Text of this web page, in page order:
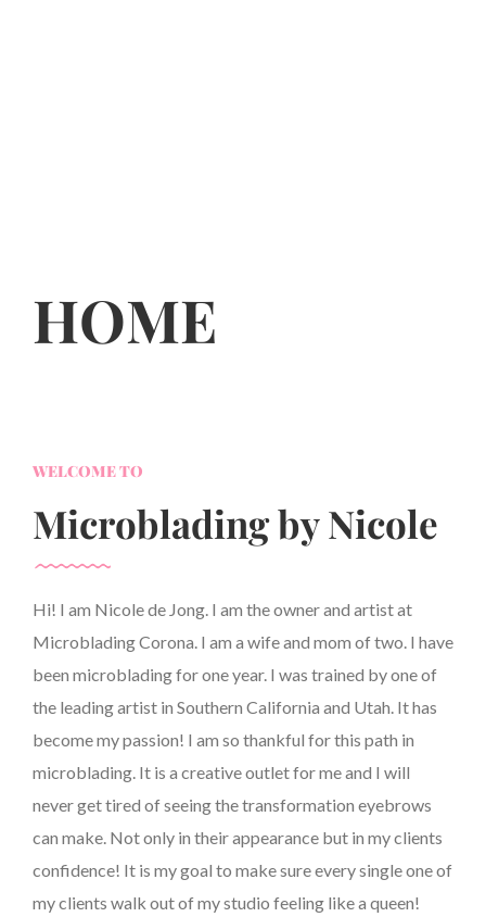
HOME
WELCOME TO
Microblading by Nicole
Hi! I am Nicole de Jong. I am the owner and artist at
Microblading Corona. I am a wife and mom of two. I have
been microblading for one year. I was trained by one of
the leading artist in Southern California and Utah. It has
become my passion! I am so thankful for this path in
microblading. It is a creative outlet for me and I will
never get tired of seeing the transformation eyebrows
can make. Not only in their appearance but in my clients
confidence! It is my goal to make sure every single one of
my clients walk out of my studio feeling like a queen!